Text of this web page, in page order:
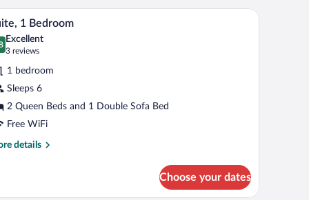
blackout drapes Premium bedding, desk, laptop workspace,
7 1 Bedroom
out of 10
Excellent
3 reviews
(3
reviews)
1 bedroom
Sleeps 6
2 Queen Beds and 1 Double Sofa Bed
Free WiFi
details
Choose your dates